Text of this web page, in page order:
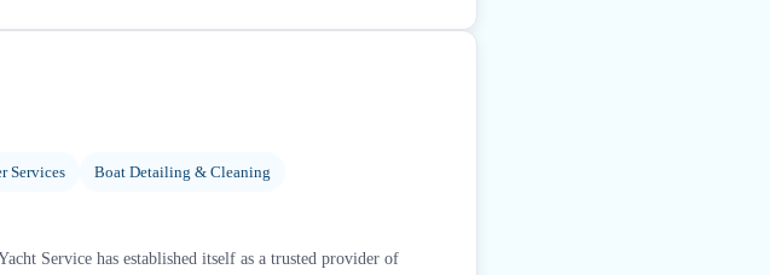
Services Boat Detailing & Cleaning
Service has established itself as a trusted provider of